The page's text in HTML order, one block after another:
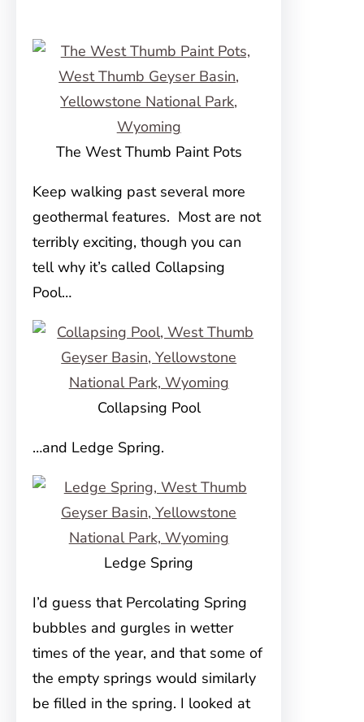
The West Thumb Paint Pots
Keep walking past several more
geothermal features. Most are not
terribly exciting, though you can
tell why it’s called Collapsing
Pool…
Collapsing Pool
…and Ledge Spring.
Ledge Spring
I’d guess that Percolating Spring
bubbles and gurgles in wetter
times of the year, and that some of
the empty springs would similarly
be filled in the spring. I looked at